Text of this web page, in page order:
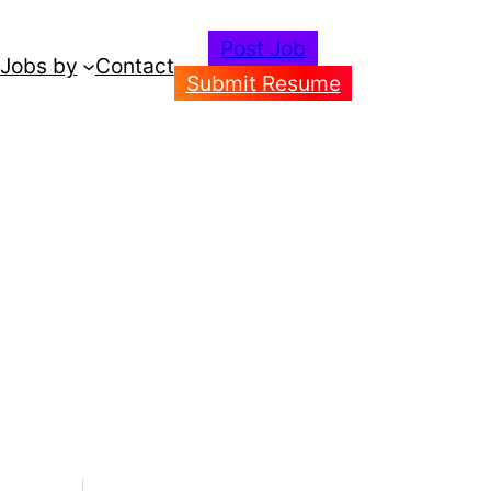
Jobs by Contact
Post Job
Submit Resume